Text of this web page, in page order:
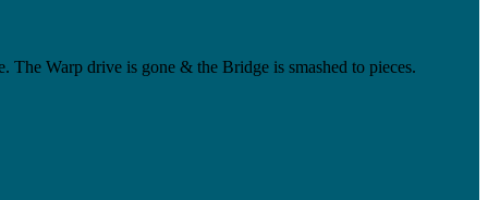
The Warp drive is gone & the Bridge is smashed to pieces.